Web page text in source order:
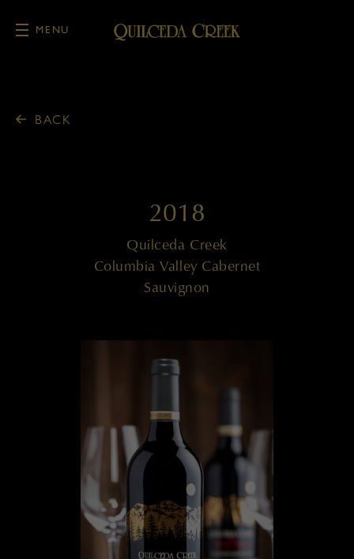
MENU
BACK
2018
Quilceda Creek
Columbia Valley Cabernet
Sauvignon